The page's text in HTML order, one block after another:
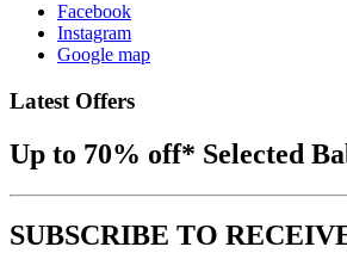
Facebook
Instagram
Google map
Latest Offers
Up to 70% off* Selected
SUBSCRIBE TO